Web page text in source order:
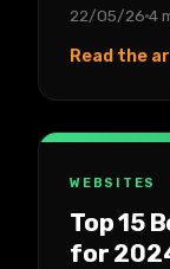
22/05/26 4
Read the
WEBSITES
Top 15
for